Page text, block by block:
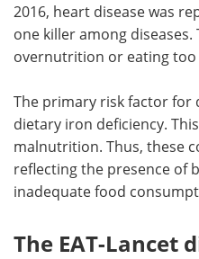
2016, heart disease was
one killer among
overnutrition or eating too
The primary risk factor for
dietary iron deficiency.
malnutrition. Thus, these
reflecting the presence of
inadequate food
The EAT-Lancet